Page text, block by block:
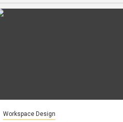
Workspace Design